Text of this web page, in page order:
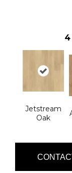
4
Jetstream
Oak